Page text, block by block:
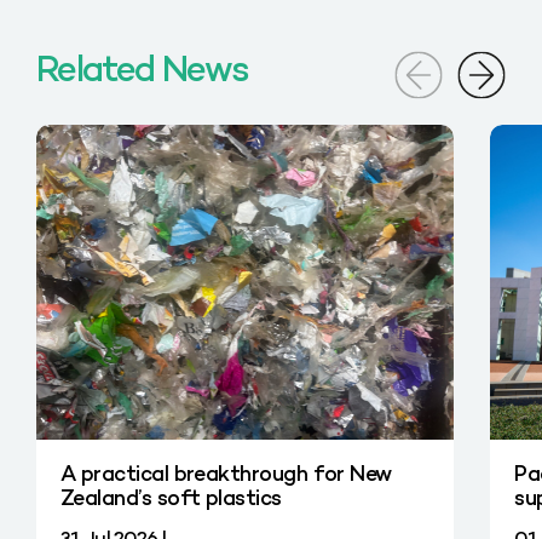
Related News
A practical breakthrough for New
Zealand’s soft plastics